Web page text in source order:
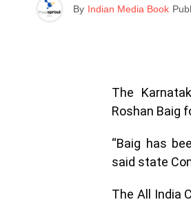
By Indian Media Book
The
Roshan Baig
“Baig has
said state
The All India